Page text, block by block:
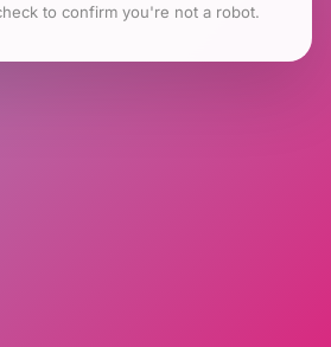
to confirm you're not a robot.